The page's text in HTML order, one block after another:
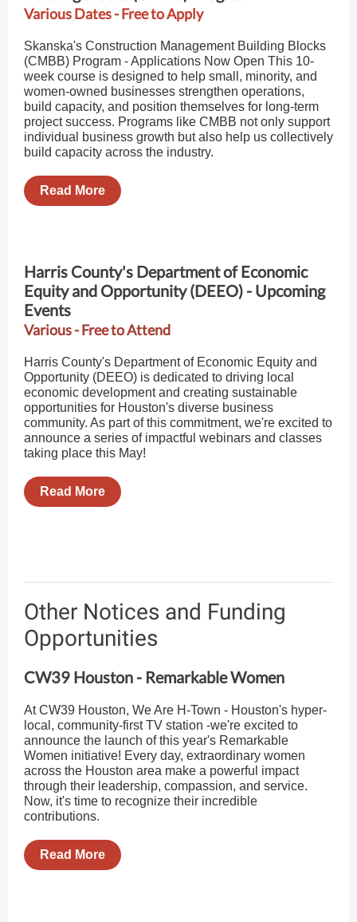
Various Dates - Free to Apply
Skanska's Construction Management Building Blocks
(CMBB) Program - Applications Now Open This 10-
week course is designed to help small, minority, and
women-owned businesses strengthen operations,
build capacity, and position themselves for long-term
project success. Programs like CMBB not only support
individual business growth but also help us collectively
build capacity across the industry.
Read More
Harris County's Department of Economic
Equity and Opportunity (DEEO) - Upcoming
Events
Various - Free to Attend
Harris County's Department of Economic Equity and
Opportunity (DEEO) is dedicated to driving local
economic development and creating sustainable
opportunities for Houston's diverse business
community. As part of this commitment, we're excited to
announce a series of impactful webinars and classes
taking place this May!
Read More
Other Notices and Funding
Opportunities
CW39 Houston - Remarkable Women
At CW39 Houston, We Are H-Town - Houston's hyper-
local, community-first TV station -we're excited to
announce the launch of this year's Remarkable
Women initiative! Every day, extraordinary women
across the Houston area make a powerful impact
through their leadership, compassion, and service.
Now, it's time to recognize their incredible
contributions.
Read More